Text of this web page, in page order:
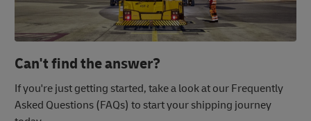
Can't find the answer?
If you're just getting started, take a look at our Frequently
Asked Questions (FAQs) to start your shipping journey